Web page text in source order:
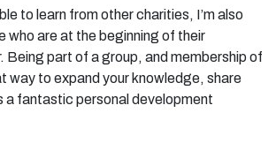
to learn from other charities, I’m also
who are at the beginning of their
Being part of a group, and membership of
way to expand your knowledge, share
a fantastic personal development